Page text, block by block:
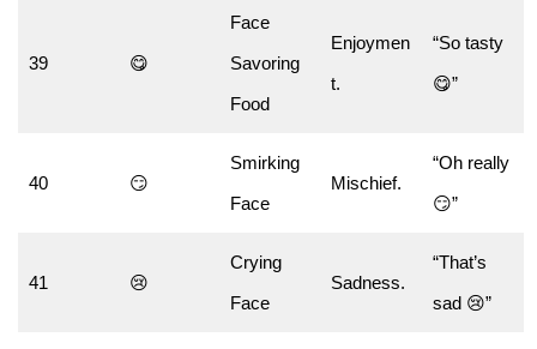
39 😋
Face
Savoring
Food
Enjoymen
t.
“So tasty
😋”
40 😏
Smirking
Face
Mischief.
“Oh really
😏”
41 😢
Crying
Face
Sadness.
“That’s
sad 😢”